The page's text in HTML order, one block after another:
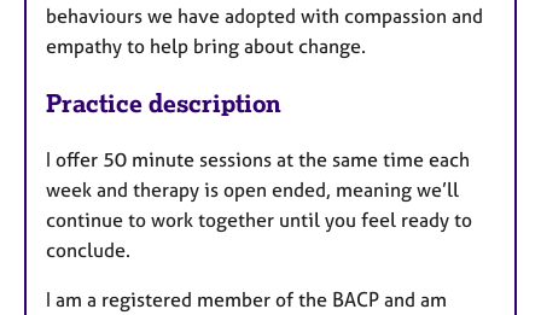
behaviours we have adopted with compassion and
empathy to help bring about change.
Practice description
I offer 50 minute sessions at the same time each
week and therapy is open ended, meaning we’ll
continue to work together until you feel ready to
conclude.
I am a registered member of the BACP and am